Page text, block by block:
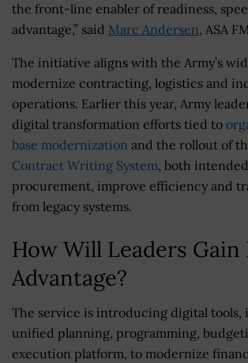
the front-line enabler of readiness,
advantage,” said Marc Andersen, ASA
The initiative aligns with the Army’s
modernize contracting, logistics and
operations. Earlier this year, Army
digital transformation efforts tied to
base modernization and the rollout of
Contract Writing System, both
procurement, improve efficiency and
from legacy systems.
How Will Leaders Gain
Advantage?
The service is introducing digital tools,
unified planning, programming,
execution platform, to modernize